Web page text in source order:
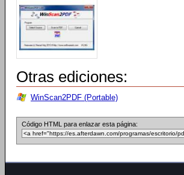
Otras ediciones:
WinScan2PDF (Portable)
Código HTML para enlazar esta página: